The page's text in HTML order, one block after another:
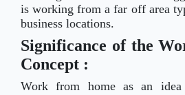
is working from a far off area
business locations.
Significance of the
Concept :
Work from home as an